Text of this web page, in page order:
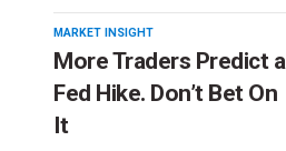
MARKET INSIGHT
More Traders Predict a
Fed Hike. Don’t Bet On
It